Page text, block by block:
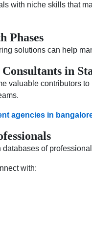
with niche skills that
Phases
solutions can help
Consultants in
valuable contributors
agencies in
of
with: